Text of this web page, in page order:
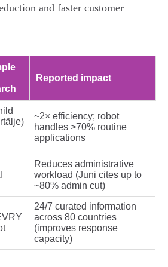
and faster customer
Reported impact
~2× efficiency; robot
handles >70% routine
applications
Reduces administrative
workload (Juni cites up to
~80% admin cut)
24/7 curated information
across 80 countries
(improves response
capacity)